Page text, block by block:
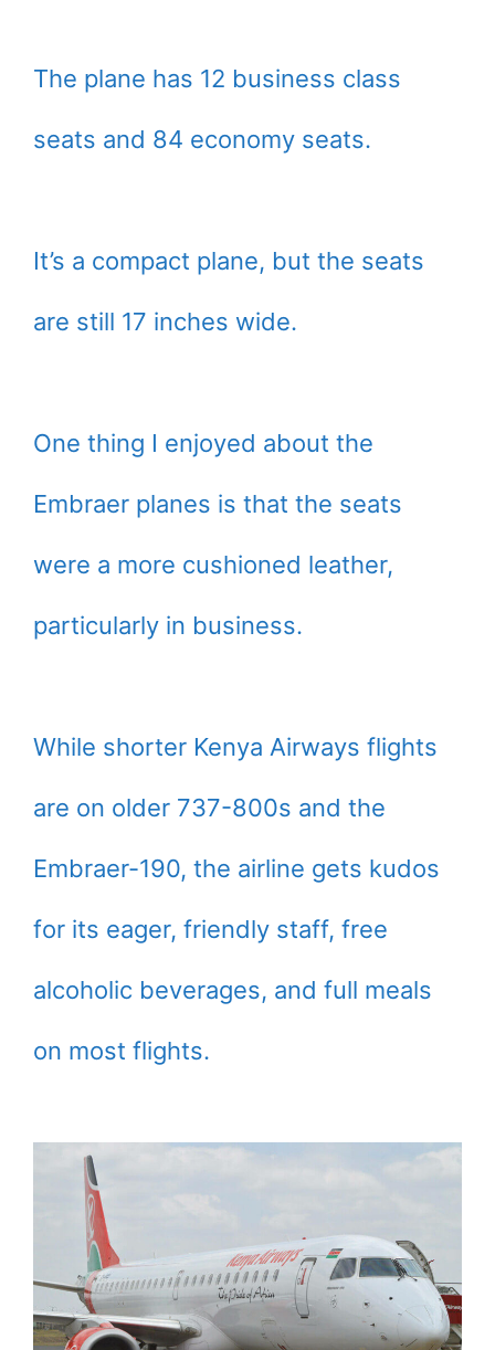
The plane has 12 business class
seats and 84 economy seats.
It’s a compact plane, but the seats
are still 17 inches wide.
One thing I enjoyed about the
Embraer planes is that the seats
were a more cushioned leather,
particularly in business.
While shorter Kenya Airways flights
are on older 737-800s and the
Embraer-190, the airline gets kudos
for its eager, friendly staff, free
alcoholic beverages, and full meals
on most flights.